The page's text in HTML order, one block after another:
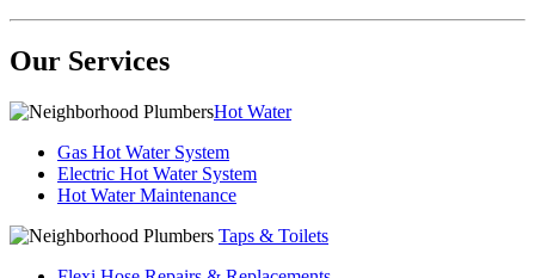
Our Services
Hot Water
Gas Hot Water System
Electric Hot Water System
Hot Water Maintenance
Taps & Toilets